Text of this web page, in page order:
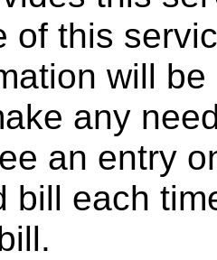
of this
will
any
an entry
bill each